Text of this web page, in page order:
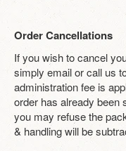
Order Cancellations
If you wish to cancel
simply email or call us
administration fee is
order has already been
you may refuse the
& handling will be